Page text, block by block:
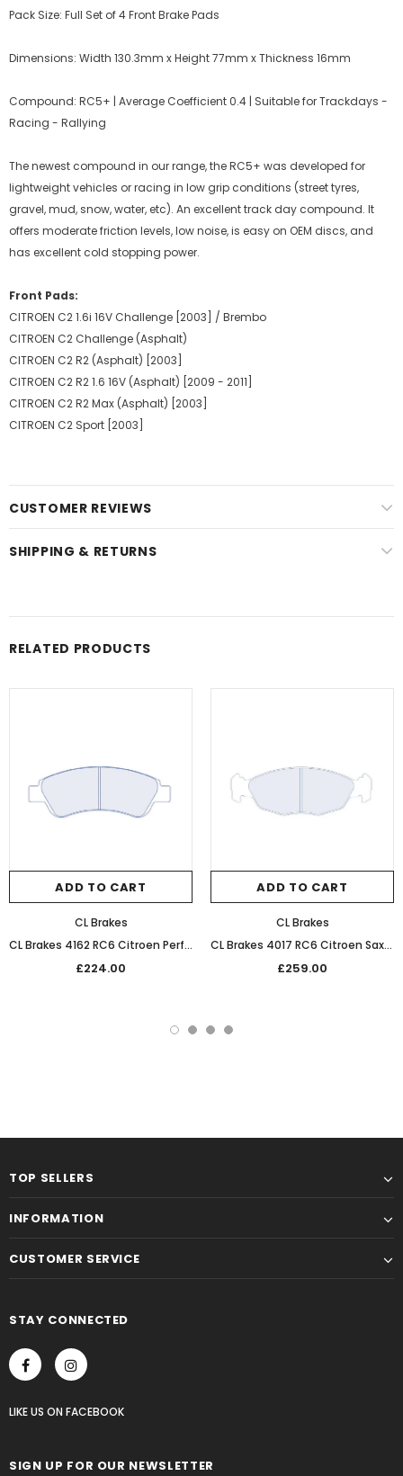
Pack Size: Full Set of 4 Front Brake Pads
Dimensions: Width 130.3mm x Height 77mm x Thickness 16mm
Compound: RC5+ | Average Coefficient 0.4 | Suitable for Trackdays -
Racing - Rallying
The newest compound in our range, the RC5+ was developed for
lightweight vehicles or racing in low grip conditions (street tyres,
gravel, mud, snow, water, etc). An excellent track day compound. It
offers moderate friction levels, low noise, is easy on OEM discs, and
has excellent cold stopping power.
Front Pads:
CITROEN C2 1.6i 16V Challenge [2003] / Brembo
CITROEN C2 Challenge (Asphalt)
CITROEN C2 R2 (Asphalt) [2003]
CITROEN C2 R2 1.6 16V (Asphalt) [2009 - 2011]
CITROEN C2 R2 Max (Asphalt) [2003]
CITROEN C2 Sport [2003]
CUSTOMER REVIEWS
SHIPPING & RETURNS
RELATED PRODUCTS
ADD TO CART
CL Brakes
CL Brakes 4162 RC6 Citroen Performance Competition Front Braking Pads
£224.00
ADD TO CART
CL Brakes
CL Brakes 4017 RC6 Citroen Saxo Performance Competition Front Braking Pads
£259.00
TOP SELLERS
INFORMATION
CUSTOMER SERVICE
STAY CONNECTED
LIKE US ON FACEBOOK
SIGN UP FOR OUR NEWSLETTER